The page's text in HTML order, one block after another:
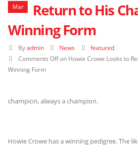
Mar
Return to His
Winning Form
By admin News
featured
Comments Offon Howie Crowe Looks to
Winning Form
champion, always a champion.
Howie Crowe has a winning pedigree. The